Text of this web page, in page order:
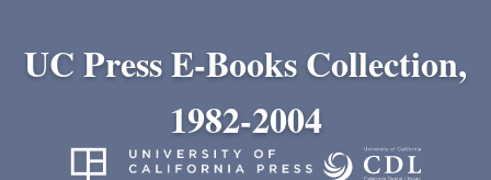
UC Press E-Books Collection,
1982-2004